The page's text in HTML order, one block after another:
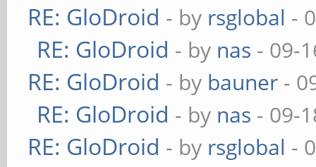
RE: GloDroid - by rsglobal -
RE: GloDroid - by nas - 09-
RE: GloDroid - by bauner -
RE: GloDroid - by nas - 09-
RE: GloDroid - by rsglobal -